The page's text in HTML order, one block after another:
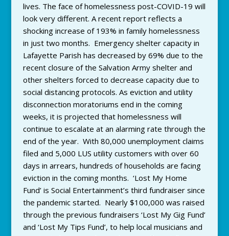
lives. The face of homelessness post-COVID-19 will
look very different. A recent report reflects a
shocking increase of 193% in family homelessness
in just two months. Emergency shelter capacity in
Lafayette Parish has decreased by 69% due to the
recent closure of the Salvation Army shelter and
other shelters forced to decrease capacity due to
social distancing protocols. As eviction and utility
disconnection moratoriums end in the coming
weeks, it is projected that homelessness will
continue to escalate at an alarming rate through the
end of the year. With 80,000 unemployment claims
filed and 5,000 LUS utility customers with over 60
days in arrears, hundreds of households are facing
eviction in the coming months. ‘Lost My Home
Fund’ is Social Entertainment’s third fundraiser since
the pandemic started. Nearly $100,000 was raised
through the previous fundraisers ‘Lost My Gig Fund’
and ‘Lost My Tips Fund’, to help local musicians and